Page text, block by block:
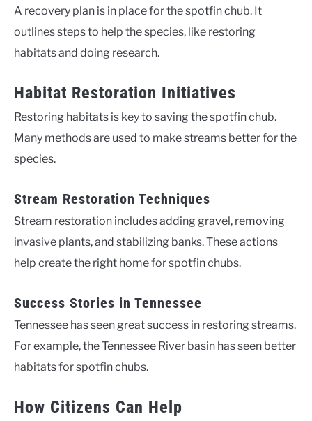
A recovery plan is in place for the spotfin chub. It
outlines steps to help the species, like restoring
habitats and doing research.
Habitat Restoration Initiatives
Restoring habitats is key to saving the spotfin chub.
Many methods are used to make streams better for the
species.
Stream Restoration Techniques
Stream restoration includes adding gravel, removing
invasive plants, and stabilizing banks. These actions
help create the right home for spotfin chubs.
Success Stories in Tennessee
Tennessee has seen great success in restoring streams.
For example, the Tennessee River basin has seen better
habitats for spotfin chubs.
How Citizens Can Help